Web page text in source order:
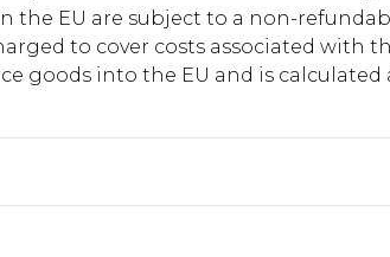
the EU are subject to a non-
to cover costs associated with
goods into the EU and is calculated